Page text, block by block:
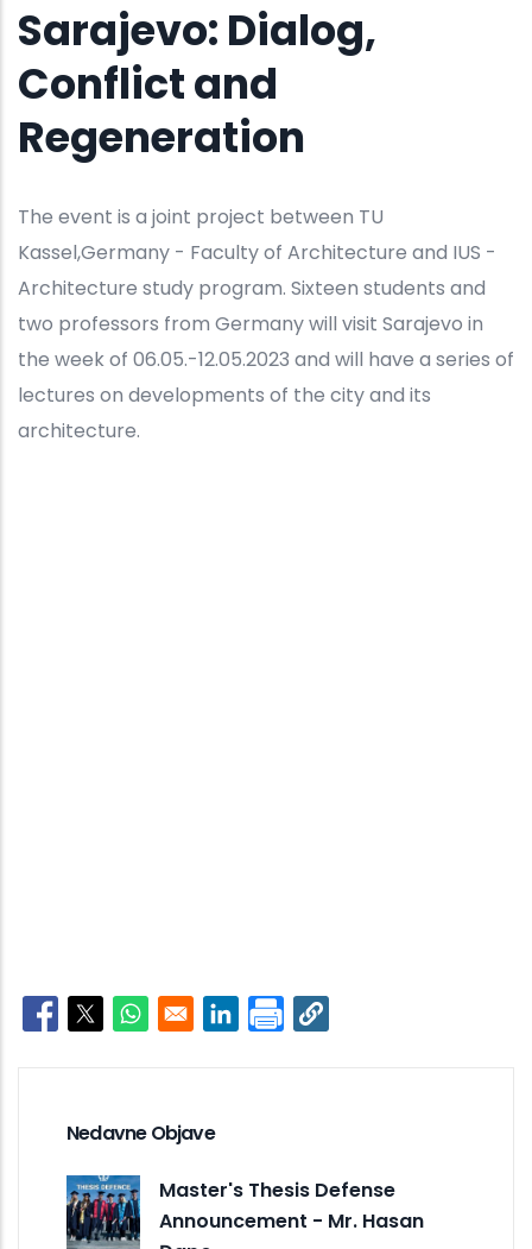
Sarajevo: Dialog,
Conflict and
Regeneration
The event is a joint project between TU
Kassel,Germany - Faculty of Architecture and IUS -
Architecture study program. Sixteen students and
two professors from Germany will visit Sarajevo in
the week of 06.05.-12.05.2023 and will have a series of
lectures on developments of the city and its
architecture.
Opens in a new window
Opens in a new window
Opens in a new window
Opens in a new window
Nedavne Objave
Master's Thesis Defense
Announcement - Mr. Hasan